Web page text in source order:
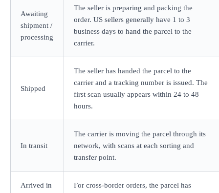
Awaiting
shipment /
processing
The seller is preparing and packing the
order. US sellers generally have 1 to 3
business days to hand the parcel to the
carrier.
Shipped
The seller has handed the parcel to the
carrier and a tracking number is issued. The
first scan usually appears within 24 to 48
hours.
In transit
The carrier is moving the parcel through its
network, with scans at each sorting and
transfer point.
Arrived in
For cross-border orders, the parcel has